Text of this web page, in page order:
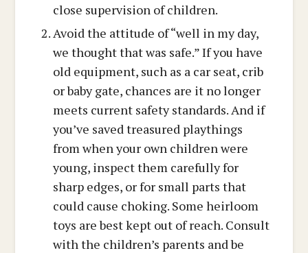
close supervision of children.
Avoid the attitude of “well in my day,
we thought that was safe.” If you have
old equipment, such as a car seat, crib
or baby gate, chances are it no longer
meets current safety standards. And if
you’ve saved treasured playthings
from when your own children were
young, inspect them carefully for
sharp edges, or for small parts that
could cause choking. Some heirloom
toys are best kept out of reach. Consult
with the children’s parents and be